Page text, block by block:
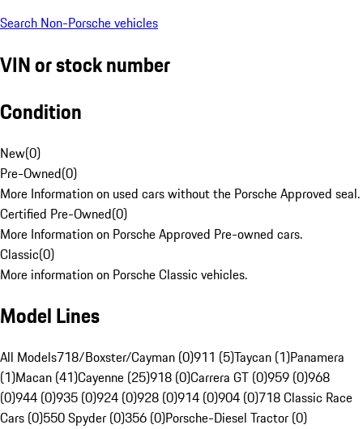
Search Non-Porsche vehicles
VIN or stock number
Condition
New(0)
Pre-Owned(0)
More Information on used cars without the Porsche Approved seal.
Certified Pre-Owned(0)
More Information on Porsche Approved Pre-owned cars.
Classic(0)
More information on Porsche Classic vehicles.
Model Lines
All Models718/Boxster/Cayman (0)911 (5)Taycan (1)Panamera
(1)Macan (41)Cayenne (25)918 (0)Carrera GT (0)959 (0)968
(0)944 (0)935 (0)924 (0)928 (0)914 (0)904 (0)718 Classic Race
Cars (0)550 Spyder (0)356 (0)Porsche-Diesel Tractor (0)